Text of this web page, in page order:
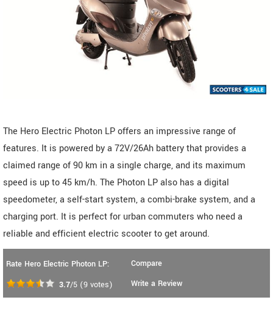
The Hero Electric Photon LP offers an impressive range of
features. It is powered by a 72V/26Ah battery that provides a
claimed range of 90 km in a single charge, and its maximum
speed is up to 45 km/h. The Photon LP also has a digital
speedometer, a self-start system, a combi-brake system, and a
charging port. It is perfect for urban commuters who need a
reliable and efficient electric scooter to get around.
Rate Hero Electric Photon LP:
3.7/5 (9 votes)
Compare
Write a Review